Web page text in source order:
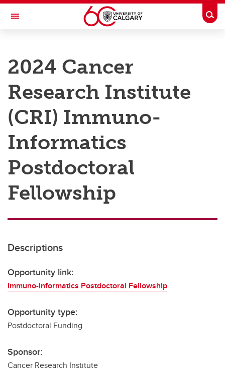
Skip to main content
Toggle Navigation
Research
Innovation
Engage with Research
Research Services
Postdocs
Transdisciplinary
Contact
2024 Cancer
Research Institute
(CRI) Immuno-
Informatics
Postdoctoral
Fellowship
Descriptions
Opportunity link:
Immuno-Informatics Postdoctoral Fellowship
Opportunity type:
Postdoctoral Funding
Sponsor:
Cancer Research Institute